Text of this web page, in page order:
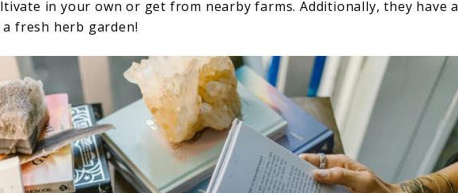
in your own or get from nearby farms. Additionally, they have a
fresh herb garden!